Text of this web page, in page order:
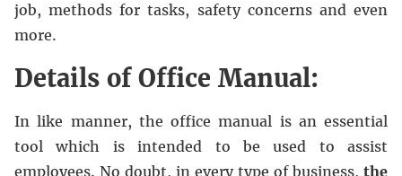
job, methods for tasks, safety concerns and even
more.
Details of Office Manual:
In like manner, the office manual is an essential
tool which is intended to be used to assist
employees. No doubt, in every type of business, the